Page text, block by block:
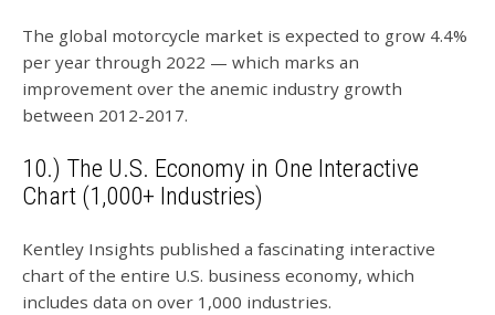
The global motorcycle market is expected to grow 4.4%
per year through 2022 — which marks an
improvement over the anemic industry growth
between 2012-2017.
10.) The U.S. Economy in One Interactive
Chart (1,000+ Industries)
Kentley Insights published a fascinating interactive
chart of the entire U.S. business economy, which
includes data on over 1,000 industries.